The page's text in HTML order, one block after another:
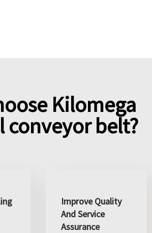
Kilomega
conveyor belt?
Improve Quality
And Service
Assurance